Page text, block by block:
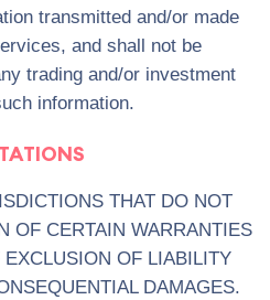
transmitted and/or made
and shall not be
trading and/or investment
information.
THAT DO NOT
OF CERTAIN WARRANTIES
OF LIABILITY
DAMAGES.